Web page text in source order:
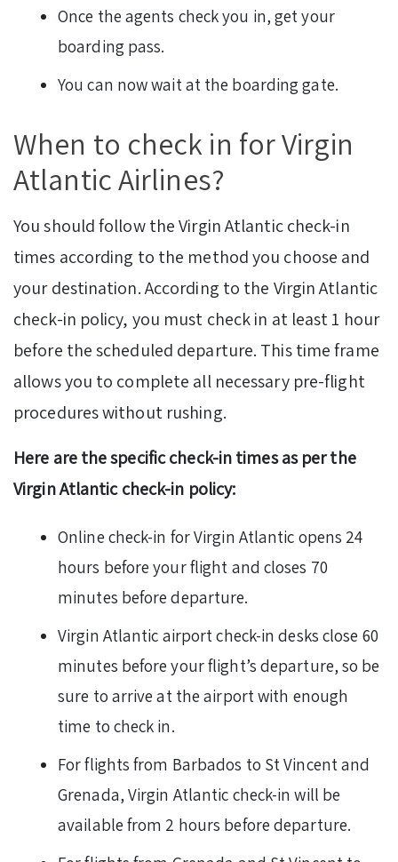
Once the agents check you in, get your
boarding pass.
You can now wait at the boarding gate.
When to check in for Virgin
Atlantic Airlines?
You should follow the Virgin Atlantic check-in
times according to the method you choose and
your destination. According to the Virgin Atlantic
check-in policy, you must check in at least 1 hour
before the scheduled departure. This time frame
allows you to complete all necessary pre-flight
procedures without rushing.
Here are the specific check-in times as per the
Virgin Atlantic check-in policy:
Online check-in for Virgin Atlantic opens 24
hours before your flight and closes 70
minutes before departure.
Virgin Atlantic airport check-in desks close 60
minutes before your flight’s departure, so be
sure to arrive at the airport with enough
time to check in.
For flights from Barbados to St Vincent and
Grenada, Virgin Atlantic check-in will be
available from 2 hours before departure.